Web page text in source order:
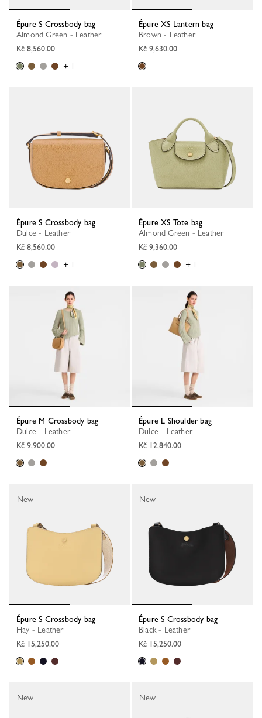
Épure S Crossbody bag
Almond Green - Leather
Kč 8,560.00
+ 1
Épure XS Lantern bag
Brown - Leather
Kč 9,630.00
Épure S Crossbody bag
Dulce - Leather
Kč 8,560.00
+ 1
Épure XS Tote bag
Almond Green - Leather
Kč 9,360.00
+ 1
Épure M Crossbody bag
Dulce - Leather
Kč 9,900.00
Épure L Shoulder bag
Dulce - Leather
Kč 12,840.00
Épure S Crossbody bag
Hay - Leather
Kč 15,250.00
New
Épure S Crossbody bag
Black - Leather
Kč 15,250.00
New
New New